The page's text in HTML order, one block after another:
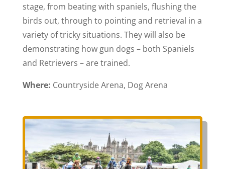
stage, from beating with spaniels, flushing the
birds out, through to pointing and retrieval in a
variety of tricky situations. They will also be
demonstrating how gun dogs – both Spaniels
and Retrievers – are trained.
Where: Countryside Arena, Dog Arena